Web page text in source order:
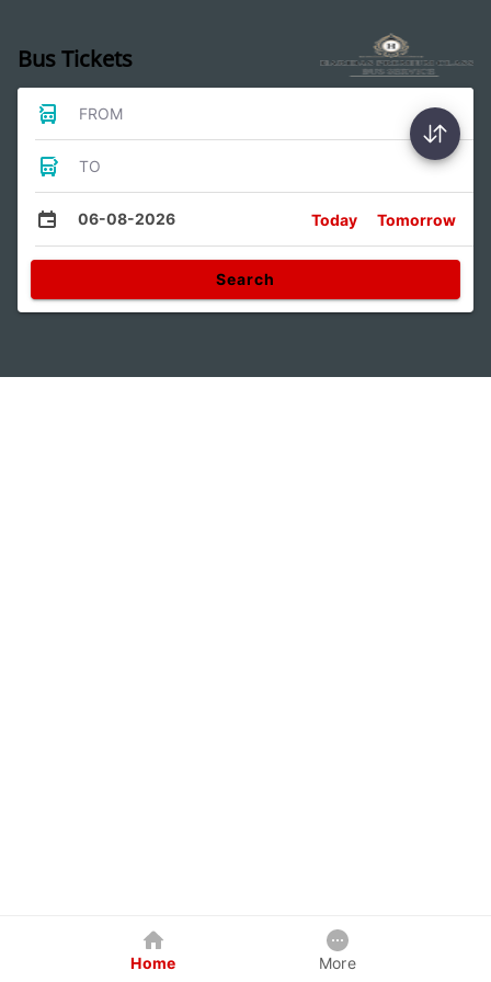
Bus Tickets
FROM
TO
06-08-2026 Today Tomorrow
Search
Home More